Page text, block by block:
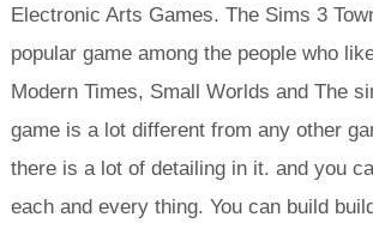
Electronic Arts Games. The Sims 3
popular game among the people who
Modern Times, Small Worlds and The
game is a lot different from any other
there is a lot of detailing in it. and you
each and every thing. You can build